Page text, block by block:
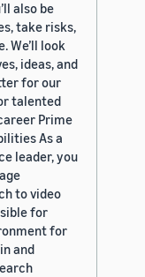
also be
take risks,
We’ll look
ideas, and
for our
talented
Prime
As a
leader, you
to video
for
for
and